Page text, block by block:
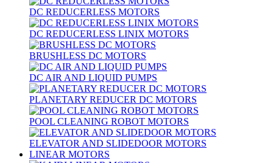
DC REDUCERLESS MOTORS
DC REDUCERLESS LINIX MOTORS
BRUSHLESS DC MOTORS
DC AIR AND LIQUID PUMPS
PLANETARY REDUCER DC MOTORS
POOL CLEANING ROBOT MOTORS
ELEVATOR AND SLIDEDOOR MOTORS
LINEAR MOTORS